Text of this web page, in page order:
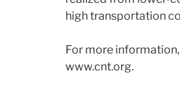
high transportation
For more
www.cnt.org.